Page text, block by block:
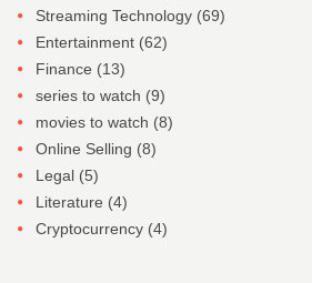
Streaming Technology (69)
Entertainment (62)
Finance (13)
series to watch (9)
movies to watch (8)
Online Selling (8)
Legal (5)
Literature (4)
Cryptocurrency (4)